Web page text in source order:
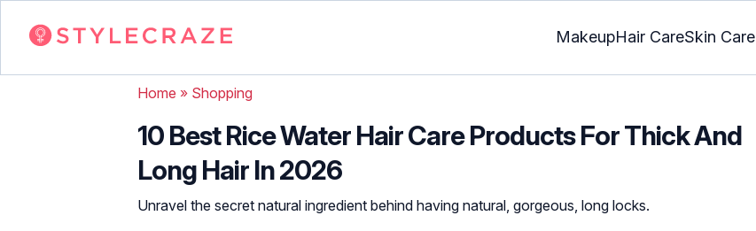
MakeupHair CareSkin Care
Home » Shopping
10 Best Rice Water Hair Care Products For Thick And
Long Hair In 2026
Unravel the secret natural ingredient behind having natural, gorgeous, long locks.